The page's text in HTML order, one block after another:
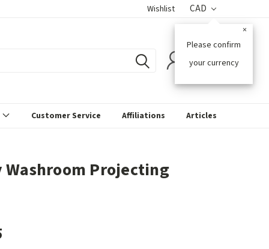
Wishlist CAD
Please confirm
your currency
×
Customer Service Affiliations Articles
Washroom Projecting